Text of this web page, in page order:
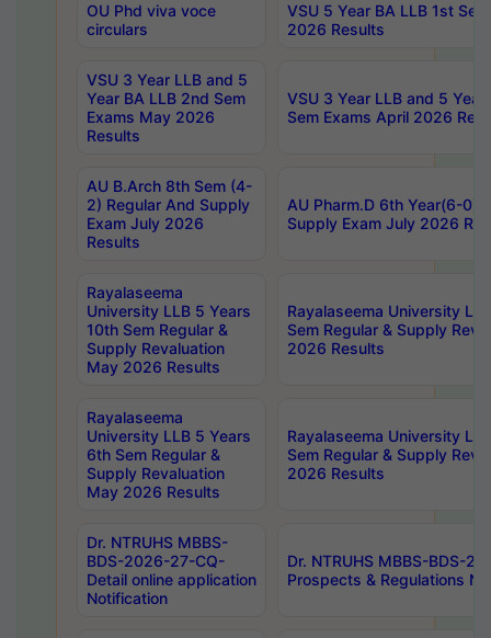
OU Phd viva voce
circulars
VSU 5 Year BA LLB 1st
2026 Results
VSU 3 Year LLB and 5
Year BA LLB 2nd Sem
Exams May 2026
Results
VSU 3 Year LLB and 5 Year
Sem Exams April 2026
AU B.Arch 8th Sem (4-
2) Regular And Supply
Exam July 2026
Results
AU Pharm.D 6th Year(6-0)
Supply Exam July 2026
Rayalaseema
University LLB 5 Years
10th Sem Regular &
Supply Revaluation
May 2026 Results
Rayalaseema University
Sem Regular & Supply
2026 Results
Rayalaseema
University LLB 5 Years
6th Sem Regular &
Supply Revaluation
May 2026 Results
Rayalaseema University
Sem Regular & Supply
2026 Results
Dr. NTRUHS MBBS-
BDS-2026-27-CQ-
Detail online application
Notification
Dr. NTRUHS MBBS-BDS-
Prospects & Regulations